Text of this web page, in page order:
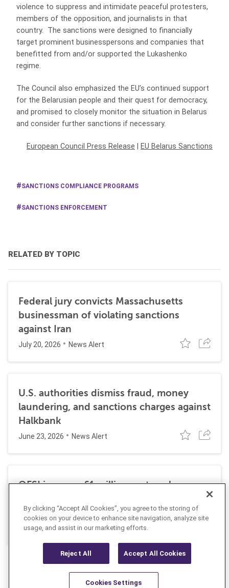
violence to suppress and intimidate peaceful protesters,
members of the opposition, and journalists in that
country. The sanctions were designed to financially
target prominent businesspersons and companies that
benefitted from and/or supported the Lukashenko
regime.
The Council also emphasized the EU’s continued support
for the Belarusian people and their quest for democracy,
and promised to closely monitor the situation in Belarus
and consider further sanctions if necessary.
European Council Press Release EU Belarus Sanctions
SANCTIONS COMPLIANCE PROGRAMS
SANCTIONS ENFORCEMENT
RELATED BY TOPIC
Federal jury convicts Massachusetts
businessman of violating sanctions
against Iran
July 20, 2026 News Alert
U.S. authorities dismiss fraud, money
laundering, and sanctions charges against
Halkbank
June 23, 2026 News Alert
OFSI imposes £1 million on travel
violations
July 22, 2026 Insight
By clicking “Accept All Cookies”, you agree to the storing of
cookies on your device to enhance site navigation, analyze site
usage, and assist in our marketing efforts.
Reject All Accept All Cookies
Cookies Settings